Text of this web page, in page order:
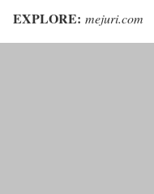
EXPLORE: mejuri.com